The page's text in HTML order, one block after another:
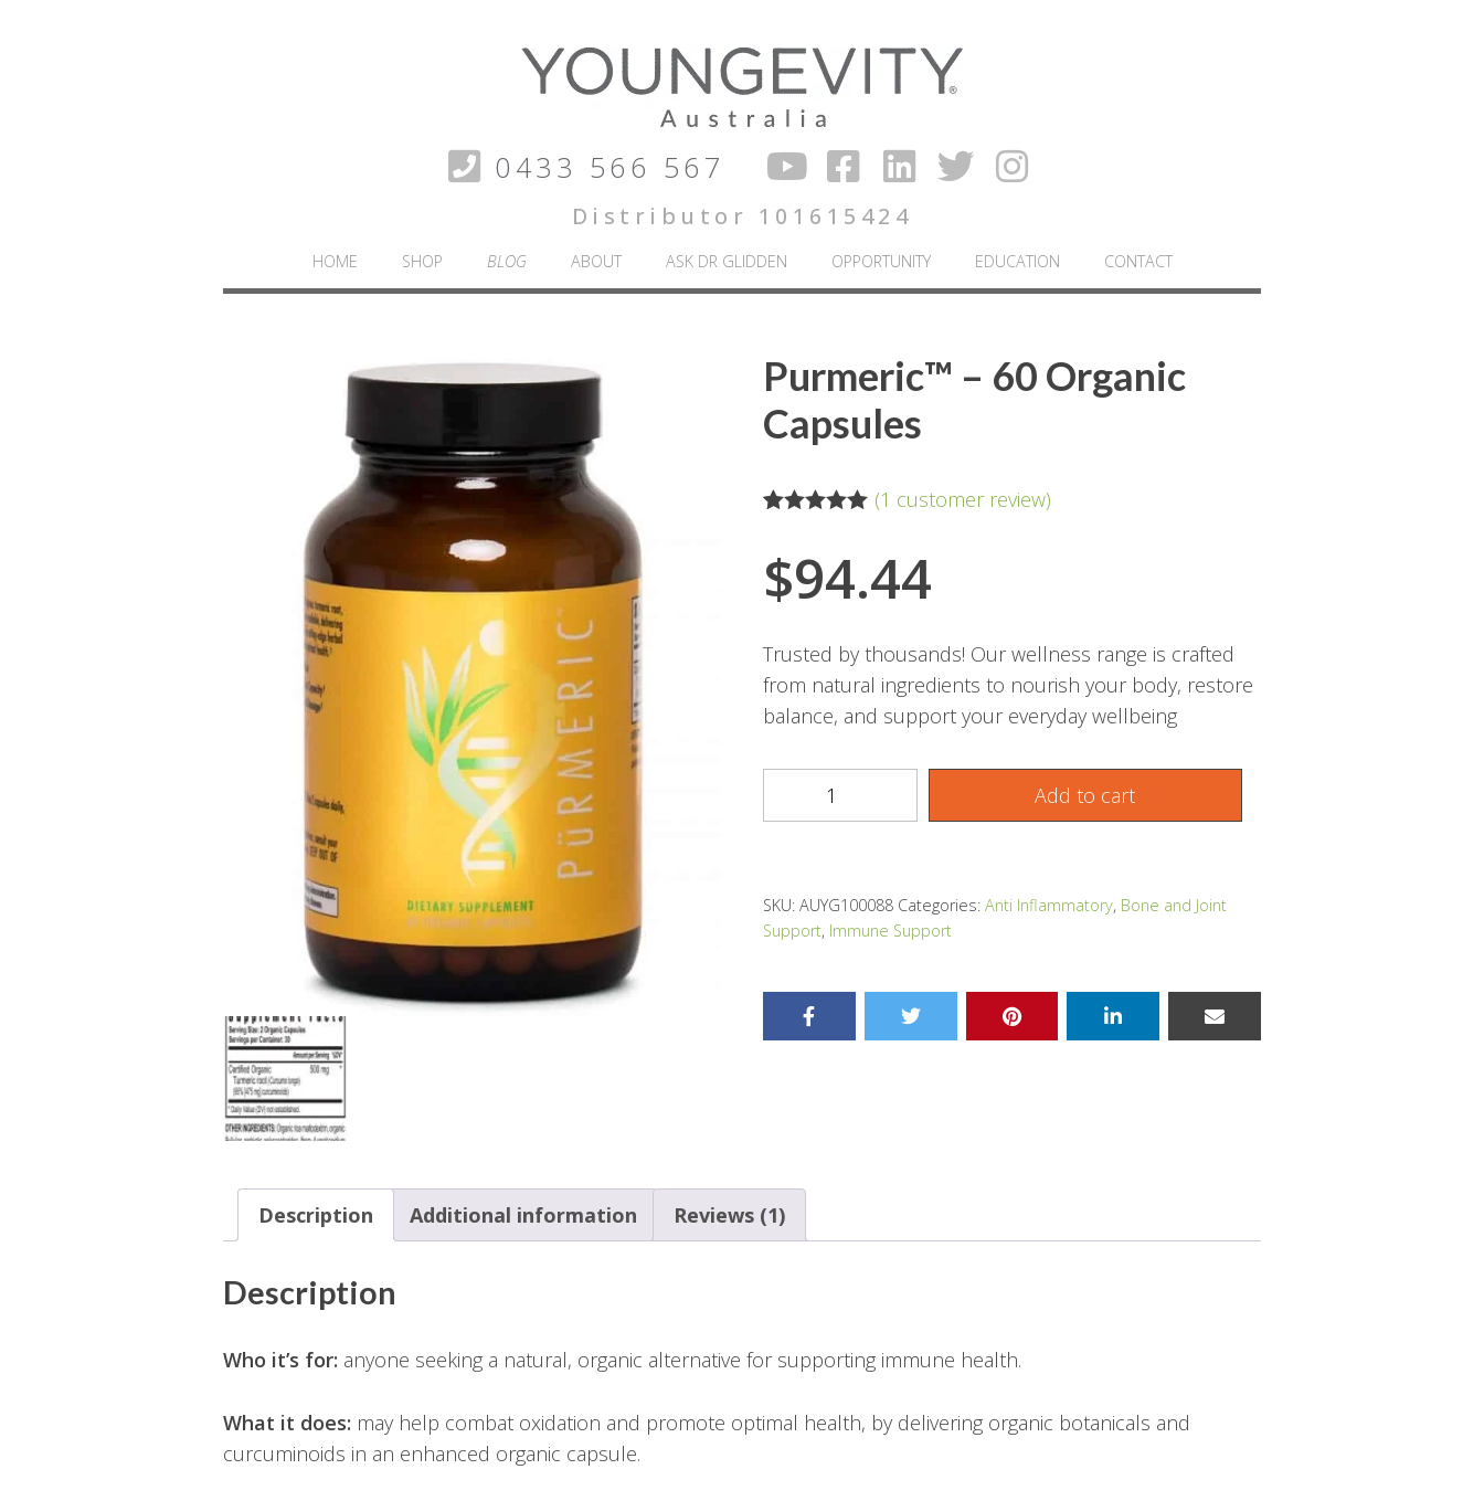
0433 566 567
Distributor 101615424
HOME SHOP BLOG ABOUT ASK DR GLIDDEN OPPORTUNITY EDUCATION CONTACT
Purmeric™ – 60 Organic
Capsules
based on
customer
rating
(1 customer review)
$94.44
Trusted by thousands! Our wellness range is crafted
from natural ingredients to nourish your body, restore
balance, and support your everyday wellbeing
Add to cart
SKU: AUYG100088 Categories: Anti Inflammatory, Bone and Joint
Support, Immune Support
Description Additional information Reviews (1)
Description
Who it’s for: anyone seeking a natural, organic alternative for supporting immune health.
What it does: may help combat oxidation and promote optimal health, by delivering organic botanicals and
curcuminoids in an enhanced organic capsule.